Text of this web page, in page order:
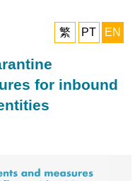
繁
PT EN
for inbound